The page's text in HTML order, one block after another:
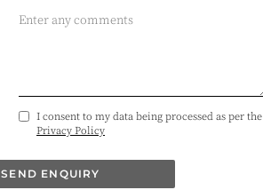
I consent to my data being processed as per the
Privacy Policy
SEND ENQUIRY